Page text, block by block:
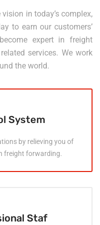
in today’s complex,
to earn our customers’
expert in freight
services. We work
the world.
System
by relieving you of
freight forwarding.
Staf